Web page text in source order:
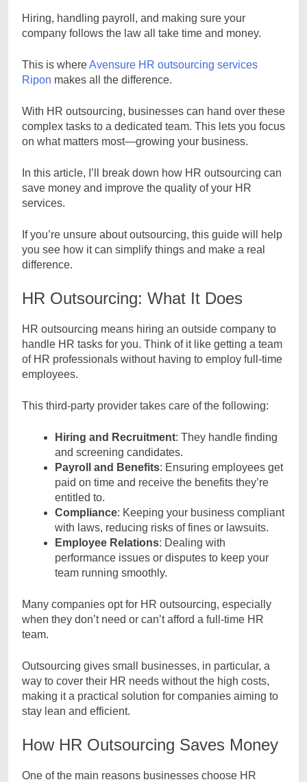
Hiring, handling payroll, and making sure your
company follows the law all take time and money.
This is whereAvensure HR outsourcing services
Ripon makes all the difference.
With HR outsourcing, businesses can hand over these
complex tasks to a dedicated team. This lets you focus
on what matters most—growing your business.
In this article, I’ll break down how HR outsourcing can
save money and improve the quality of your HR
services.
If you’re unsure about outsourcing, this guide will help
you see how it can simplify things and make a real
difference.
HR Outsourcing: What It Does
HR outsourcing means hiring an outside company to
handle HR tasks for you. Think of it like getting a team
of HR professionals without having to employ full-time
employees.
This third-party provider takes care of the following:
Hiring and Recruitment: They handle finding
and screening candidates.
Payroll and Benefits: Ensuring employees get
paid on time and receive the benefits they’re
entitled to.
Compliance: Keeping your business compliant
with laws, reducing risks of fines or lawsuits.
Employee Relations: Dealing with
performance issues or disputes to keep your
team running smoothly.
Many companies opt for HR outsourcing, especially
when they don’t need or can’t afford a full-time HR
team.
Outsourcing gives small businesses, in particular, a
way to cover their HR needs without the high costs,
making it a practical solution for companies aiming to
stay lean and efficient.
How HR Outsourcing Saves Money
One of the main reasons businesses choose HR